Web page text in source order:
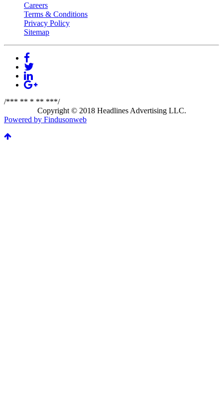
Careers
Terms & Conditions
Privacy Policy
Sitemap
/*** ** * ** ***/
Copyright © 2018 Headlines Advertising LLC.
Powered by Findusonweb